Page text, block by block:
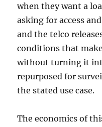
when they want a
asking for access
and the telco
conditions that
without turning it
repurposed for
the stated use case.
The economics of